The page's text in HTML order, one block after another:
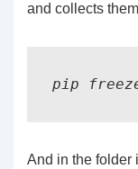
and collects
pip
And in the folder